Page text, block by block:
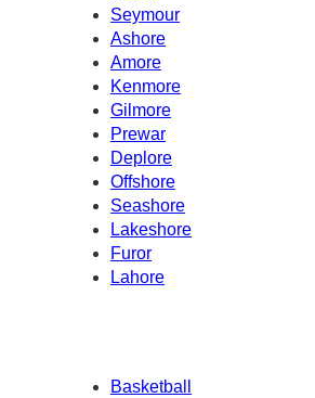
Seymour
Ashore
Amore
Kenmore
Gilmore
Prewar
Deplore
Offshore
Seashore
Lakeshore
Furor
Lahore
Basketball